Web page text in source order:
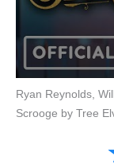
Ryan Reynolds,
Scrooge by Tree